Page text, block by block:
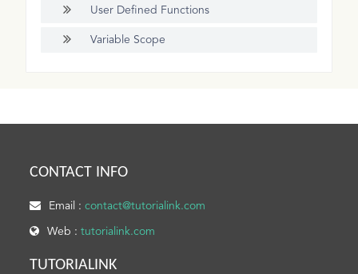
User Defined Functions
Variable Scope
CONTACT INFO
Email :contact@tutorialink.com
Web :tutorialink.com
TUTORIALINK